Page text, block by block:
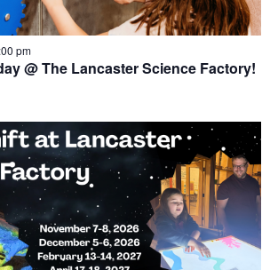
pm
@ The Lancaster Science Factory!